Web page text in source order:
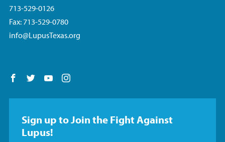
713-529-0126
Fax: 713-529-0780
info@LupusTexas.org
Follow us on Facebook
Follow us on Twitter
Follow us on YouTube
Sign up to Join the Fight Against
Lupus!